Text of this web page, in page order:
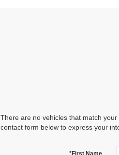
There are no vehicles that match
contact form below to express your
*First Name